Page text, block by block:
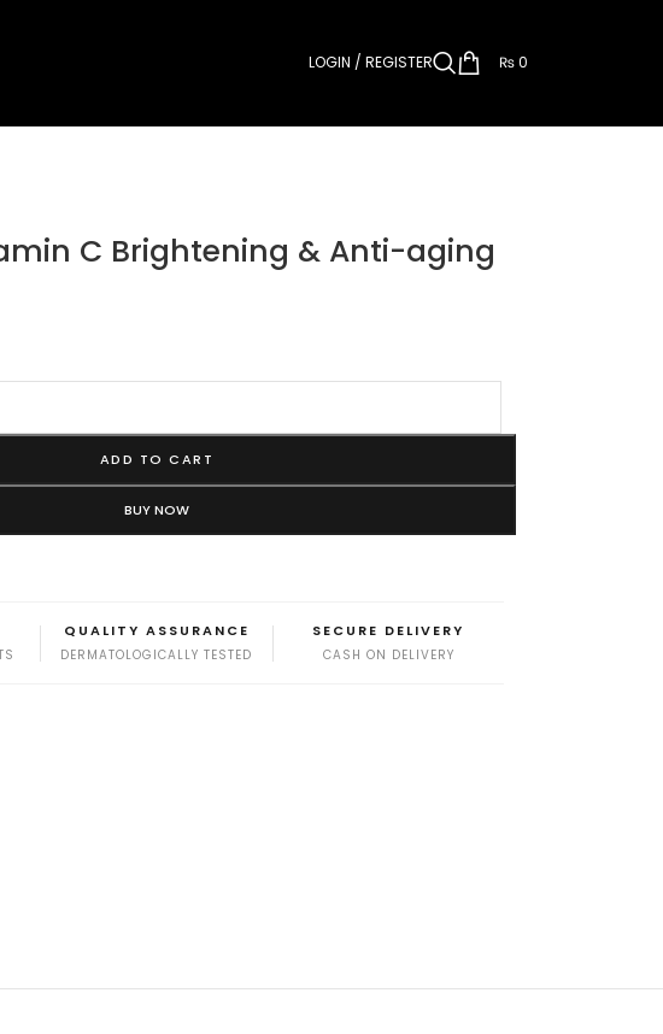
LOGIN / REGISTER ₨0
C Brightening & Anti-aging
ADD TO CART
BUY NOW
QUALITY ASSURANCE
DERMATOLOGICALLY TESTED
SECURE DELIVERY
CASH ON DELIVERY